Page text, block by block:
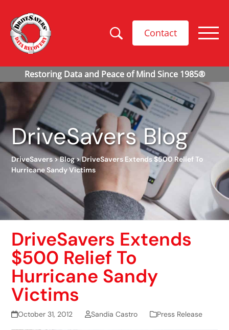
Contact
DriveSavers Blog
DriveSavers>Blog>DriveSavers Extends $500 Relief To
Hurricane Sandy Victims
DriveSavers Extends
$500 Relief To
Hurricane Sandy
Victims
October 31, 2012 Sandia Castro Press Release